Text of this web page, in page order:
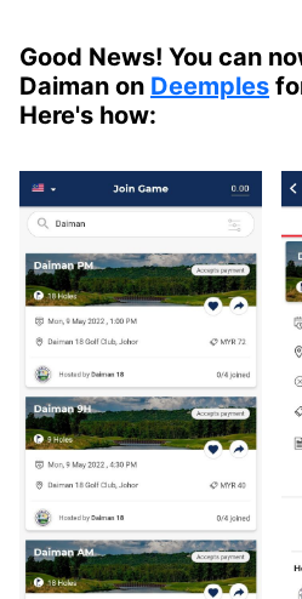
Good News! You can
Daiman on Deemples
Here's how: